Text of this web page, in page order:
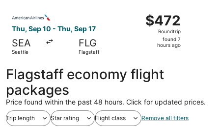
Thu, Sep 10 - Thu, Sep 17
SEA
Seattle
FLG
Flagstaff
$472
Roundtrip,
found
$472
Roundtrip
found 7
hours ago
Flagstaff economy flight
packages
Price found within the past 48 hours. Click for updated prices.
Trip length Star rating Flight class Remove all filters